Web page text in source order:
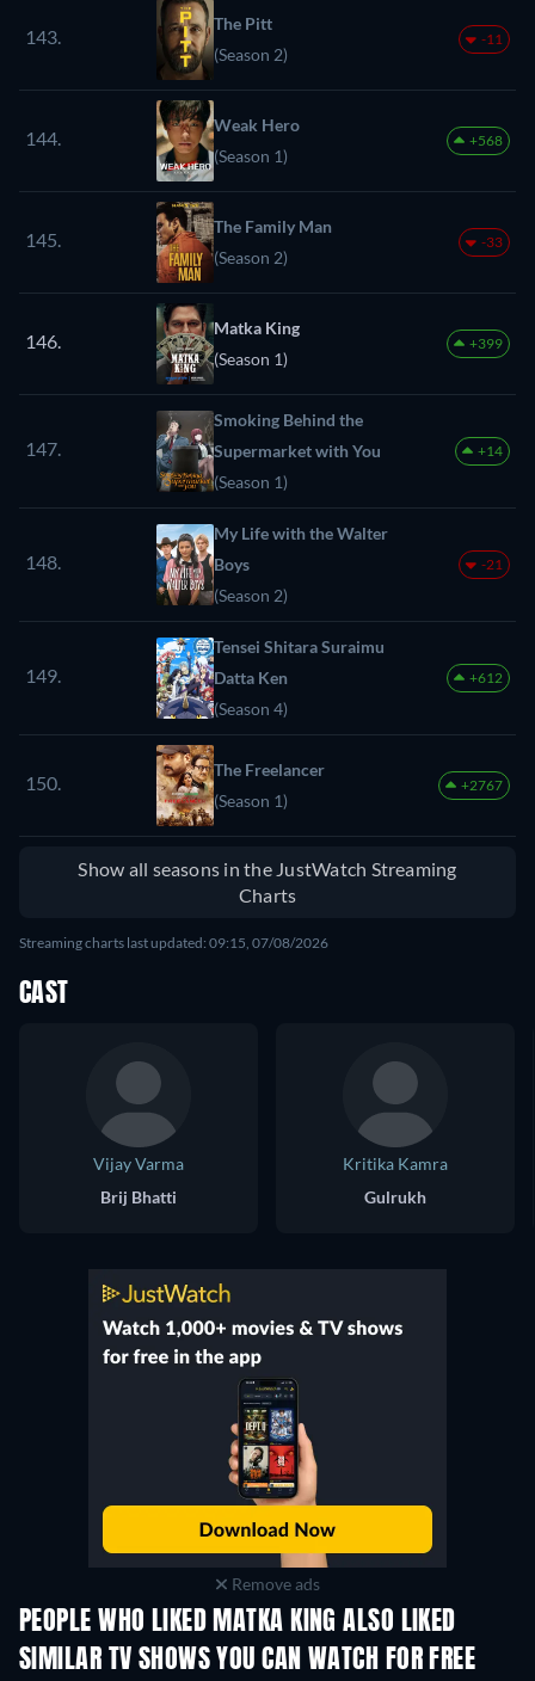
143.
The Pitt
(Season 2)
-11
144.
Weak Hero
(Season 1)
+568
145.
The Family Man
(Season 2)
-33
146.
Matka King
(Season 1)
+399
147.
Smoking Behind the
Supermarket with You
(Season 1)
+14
148.
My Life with the Walter
Boys
(Season 2)
-21
149.
Tensei Shitara Suraimu
Datta Ken
(Season 4)
+612
150.
The Freelancer
(Season 1)
+2767
Show all seasons in the JustWatch Streaming
Charts
Streaming charts last updated: 09:15, 07/08/2026
CAST
Vijay Varma
Brij Bhatti
Kritika Kamra
Gulrukh
Remove ads
PEOPLE WHO LIKED MATKA KING ALSO LIKED
TV
SIMILAR TV SHOWS YOU CAN WATCH FOR FREE